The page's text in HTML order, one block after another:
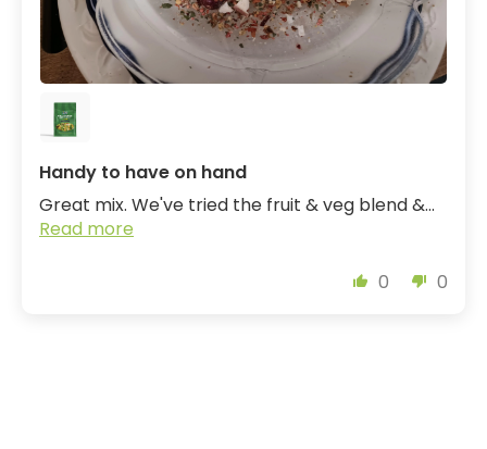
Handy to have on hand
Great mix. We've tried the fruit & veg blend &...
Read more
0 0